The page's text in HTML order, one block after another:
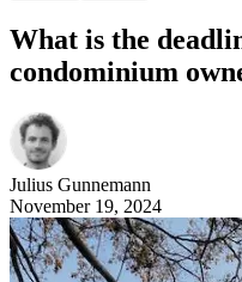
What is the
condominium
Julius Gunnemann
November 19, 2024